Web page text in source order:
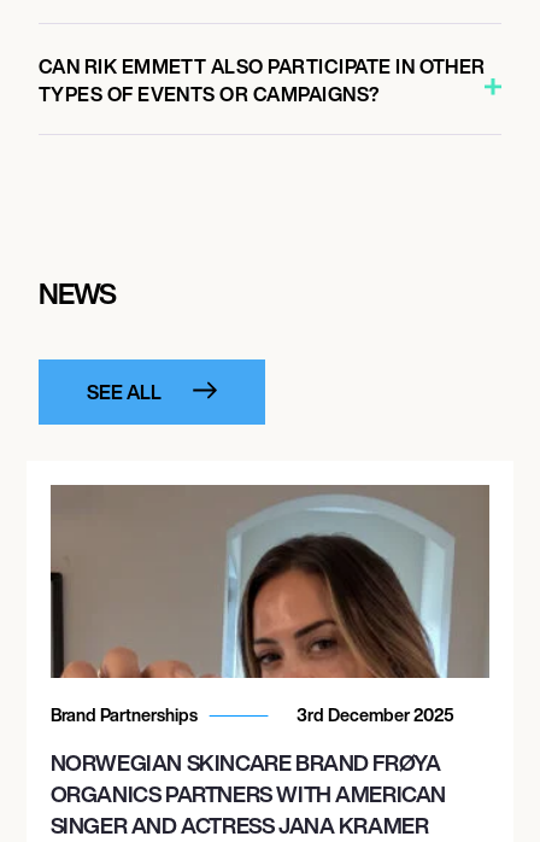
CAN RIK EMMETT ALSO PARTICIPATE IN OTHER
TYPES OF EVENTS OR CAMPAIGNS?
NEWS
SEE ALL
Brand Partnerships 3rd December 2025
NORWEGIAN SKINCARE BRAND FRØYA
ORGANICS PARTNERS WITH AMERICAN
SINGER AND ACTRESS JANA KRAMER